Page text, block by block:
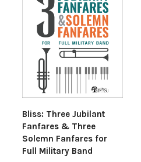
Bliss: Three Jubilant
Fanfares & Three
Solemn Fanfares for
Full Military Band